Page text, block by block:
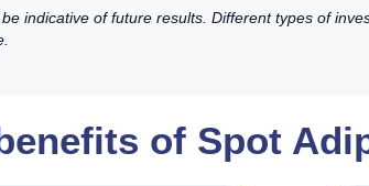
indicative of future results. Different types of
of Spot